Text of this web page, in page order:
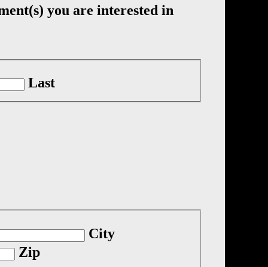
you are interested in
Last
City
Zip